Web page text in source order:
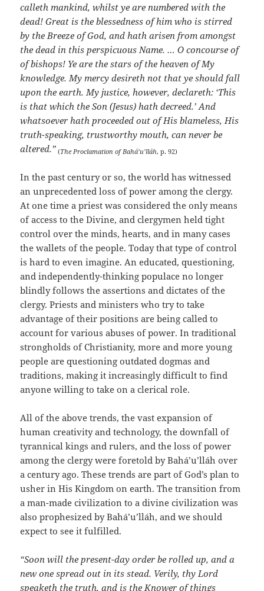
calleth mankind, whilst ye are numbered with the
dead! Great is the blessedness of him who is stirred
by the Breeze of God, and hath arisen from amongst
the dead in this perspicuous Name. … O concourse of
of bishops! Ye are the stars of the heaven of My
knowledge. My mercy desireth not that ye should fall
upon the earth. My justice, however, declareth: ‘This
is that which the Son (Jesus) hath decreed.’ And
whatsoever hath proceeded out of His blameless, His
truth-speaking, trustworthy mouth, can never be
altered.” (The Proclamation of Bahá’u’lláh, p. 92)
In the past century or so, the world has witnessed
an unprecedented loss of power among the clergy.
At one time a priest was considered the only means
of access to the Divine, and clergymen held tight
control over the minds, hearts, and in many cases
the wallets of the people. Today that type of control
is hard to even imagine. An educated, questioning,
and independently-thinking populace no longer
blindly follows the assertions and dictates of the
clergy. Priests and ministers who try to take
advantage of their positions are being called to
account for various abuses of power. In traditional
strongholds of Christianity, more and more young
people are questioning outdated dogmas and
traditions, making it increasingly difficult to find
anyone willing to take on a clerical role.
All of the above trends, the vast expansion of
human creativity and technology, the downfall of
tyrannical kings and rulers, and the loss of power
among the clergy were foretold by Bahá’u’lláh over
a century ago. These trends are part of God’s plan to
usher in His Kingdom on earth. The transition from
a man-made civilization to a divine civilization was
also prophesized by Bahá’u’lláh, and we should
expect to see it fulfilled.
“Soon will the present-day order be rolled up, and a
new one spread out in its stead. Verily, thy Lord
speaketh the truth, and is the Knower of things